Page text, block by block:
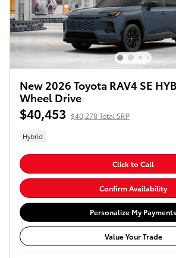
New 2026 Toyota RAV4 SE
Wheel Drive
$40,453 $40,278 Total SRP
Hybrid
Click to Call
Confirm Availability
Personalize My Payments
Value Your Trade